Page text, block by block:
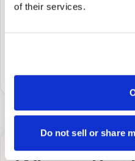
of their services.
Do not sell or share
Samples to the lab
Specimens are packaged